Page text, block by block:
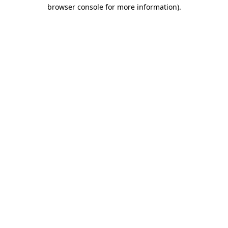
browser console for more information).